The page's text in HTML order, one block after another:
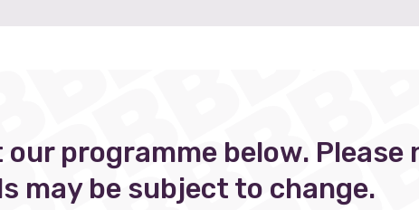
programme below. Please
may be subject to change.